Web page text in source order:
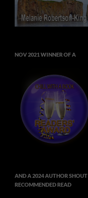
NOV 2021 WINNER OF A
AND A 2024 AUTHOR SHOUT
RECOMMENDED READ